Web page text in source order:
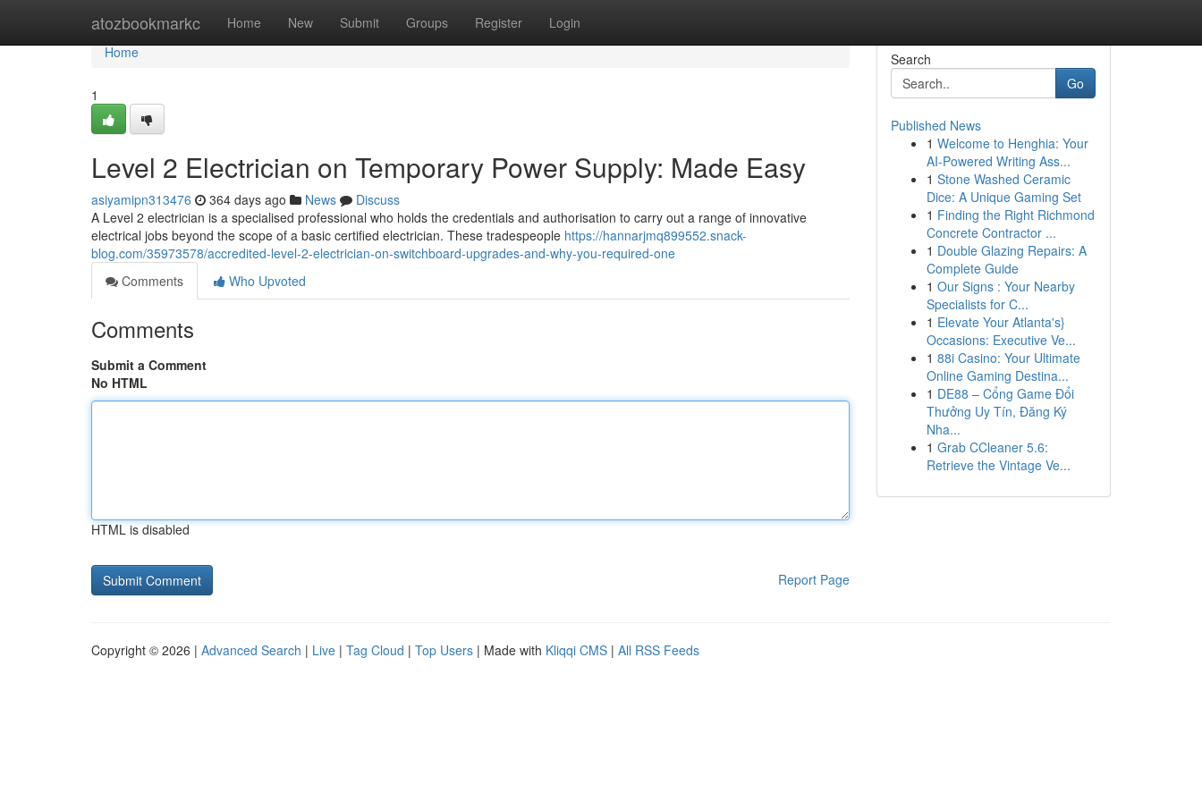
atozbookmarkc Home New Submit Groups Register Login
Home
Home
1
Level 2 Electrician on Temporary Power Supply: Made Easy
asiyamipn313476 364 days ago News
Discuss
A Level 2 electrician is a specialised professional who holds the credentials and authorisation to carry out a range of innovative
electrical jobs beyond the scope of a basic certified electrician. These tradespeople https://hannarjmq899552.snack-
blog.com/35973578/accredited-level-2-electrician-on-switchboard-upgrades-and-why-you-required-one
Comments
Who Upvoted
Comments
Submit a Comment
No HTML
HTML is disabled
Report Page
Search
Go
Published News
1 Welcome to Henghia: Your
AI-Powered Writing Ass...
1 Stone Washed Ceramic
Dice: A Unique Gaming Set
1 Finding the Right Richmond
Concrete Contractor ...
1 Double Glazing Repairs: A
Complete Guide
1 Our Signs : Your Nearby
Specialists for C...
1 Elevate Your Atlanta's}
Occasions: Executive Ve...
1 88i Casino: Your Ultimate
Online Gaming Destina...
1 DE88 – Cổng Game Đổi
Thưởng Uy Tín, Đăng Ký
Nha...
1 Grab CCleaner 5.6:
Retrieve the Vintage Ve...
Copyright © 2026 | Advanced Search | Live | Tag Cloud | Top Users | Made with Kliqqi CMS | All RSS Feeds